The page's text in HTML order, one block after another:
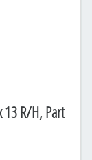
13 R/H, Part